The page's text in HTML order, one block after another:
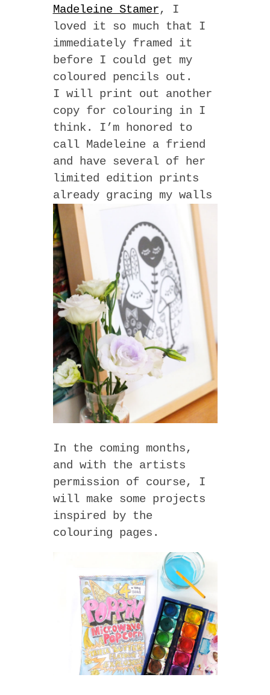
Madeleine Stamer, I
loved it so much that I
immediately framed it
before I could get my
coloured pencils out.
I will print out another
copy for colouring in I
think. I’m honored to
call Madeleine a friend
and have several of her
limited edition prints
already gracing my walls
In the coming months,
and with the artists
permission of course, I
will make some projects
inspired by the
colouring pages.